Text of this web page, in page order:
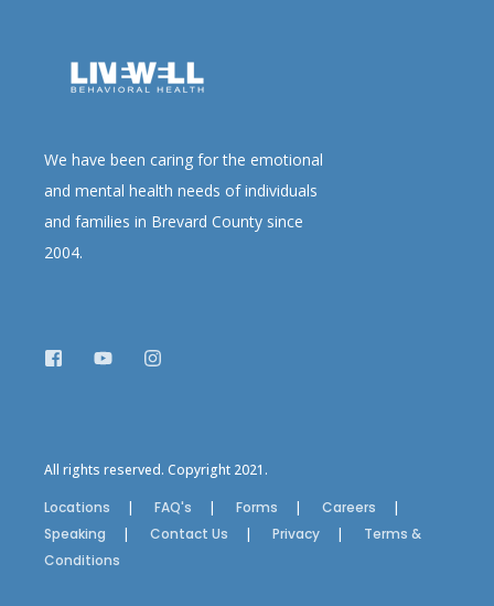
We have been caring for the emotional
and mental health needs of individuals
and families in Brevard County since
2004.
All rights reserved. Copyright 2021.
Locations
FAQ's Forms
Careers
Speaking
Contact Us Privacy
Terms &
Conditions